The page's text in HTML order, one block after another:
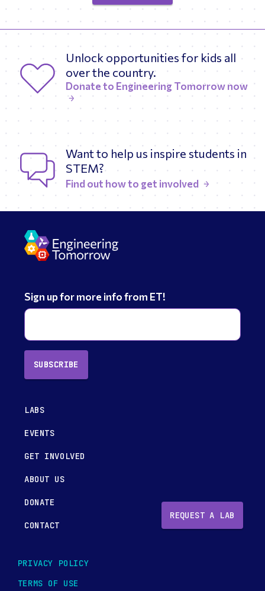
Unlock opportunities for kids all
over the country.
Donate to Engineering Tomorrow now
Want to help us inspire students in
STEM?
Find out how to get involved
Sign up for more info from ET!
SUBSCRIBE
LABS
EVENTS
GET INVOLVED
ABOUT US
DONATE
CONTACT
REQUEST A LAB
PRIVACY POLICY
TERMS OF USE